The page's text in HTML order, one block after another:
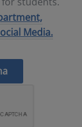
Media.